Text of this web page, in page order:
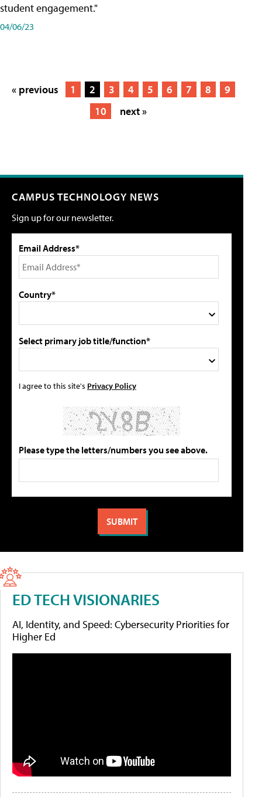
student engagement."
04/06/23
« previous 1 2 3 4 5 6 7 8
9
10
next »
CAMPUS TECHNOLOGY NEWS
Sign up for our newsletter.
Email Address*
Country*
Select primary job title/function*
I agree to this site's Privacy Policy
Please type the letters/numbers you see above.
ED TECH VISIONARIES
AI, Identity, and Speed: Cybersecurity Priorities for
Higher Ed